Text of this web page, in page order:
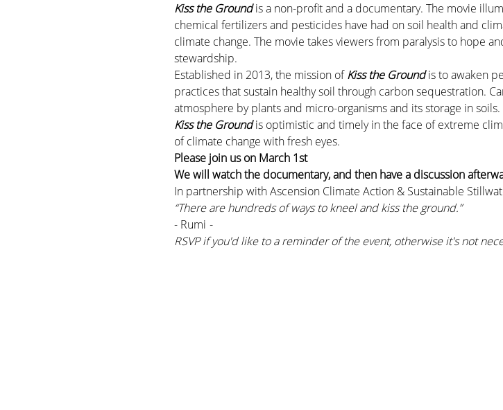
Kiss the Ground is a non-profit and a documentary. The movie
chemical fertilizers and pesticides have had on soil health and
climate change. The movie takes viewers from paralysis to hope
stewardship.
Established in 2013, the mission of Kiss the Ground is to awaken
practices that sustain healthy soil through carbon sequestration.
atmosphere by plants and micro-organisms and its storage in
Kiss the Ground is optimistic and timely in the face of extreme
of climate change with fresh eyes.
Please join us on March 1st
We will watch the documentary, and then have a discussion
In partnership with Ascension Climate Action & Sustainable
“There are hundreds of ways to kneel and kiss the ground.”
- Rumi -
RSVP if you'd like to a reminder of the event, otherwise it's not